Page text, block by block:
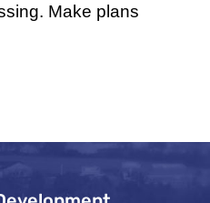
Make plans